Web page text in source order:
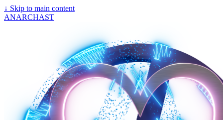
↓ Skip to main content
ANARCHAST